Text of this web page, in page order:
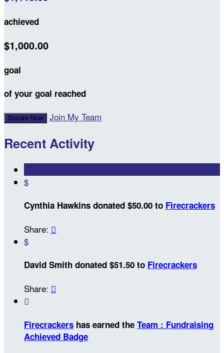
achieved
$1,000.00
goal
of your goal reached
Donate Now Join My Team
Recent Activity
$
Cynthia Hawkins donated $50.00 to Firecrackers
Share: 
$
David Smith donated $51.50 to Firecrackers
Share: 

Firecrackers has earned the Team : Fundraising
Achieved Badge